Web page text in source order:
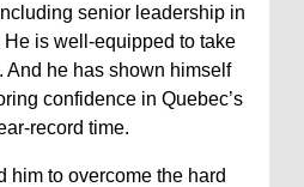
senior leadership in
He is well-equipped to take
And he has shown himself
confidence in Quebec’s
record time.
him to overcome the hard